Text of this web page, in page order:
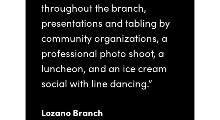
throughout the branch,
presentations and tabling by
community organizations, a
professional photo shoot, a
luncheon, and an ice cream
social with line dancing.”
Lozano Branch